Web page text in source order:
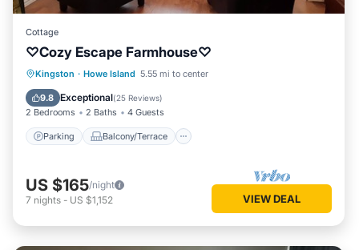
Cottage
♡Cozy Escape Farmhouse♡
Kingston · Howe Island 5.55 mi to center
9.8 Exceptional(25 Reviews)
2 Bedrooms 2 Baths 4 Guests
Parking Balcony/Terrace
Parking Balcony/Terrace
Internet
US $165/night
7 nights - US $1,152 VIEW DEAL